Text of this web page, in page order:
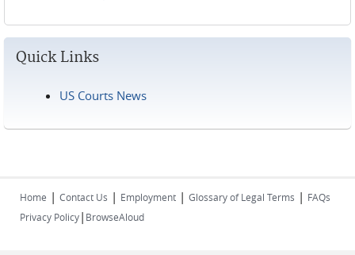
Quick Links
US Courts News
Home | Contact Us | Employment | Glossary of Legal Terms | FAQs
Privacy Policy| BrowseAloud